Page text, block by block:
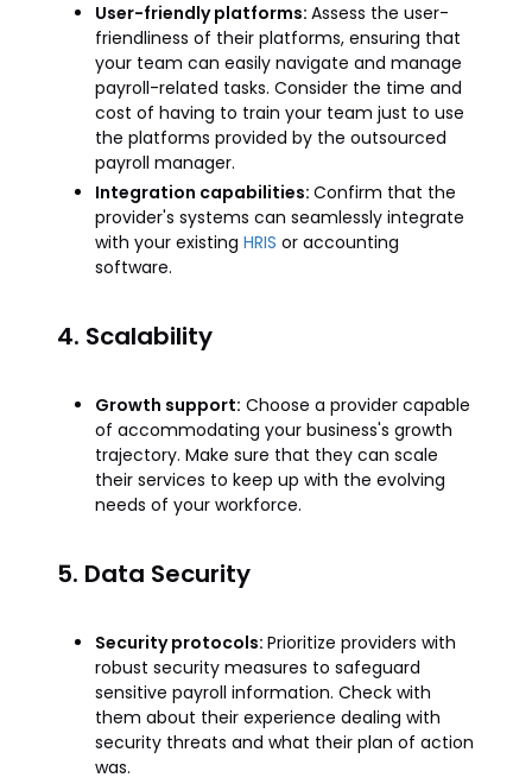
User-friendly platforms: Assess the user-
friendliness of their platforms, ensuring that
your team can easily navigate and manage
payroll-related tasks. Consider the time and
cost of having to train your team just to use
the platforms provided by the outsourced
payroll manager.
Integration capabilities: Confirm that the
provider's systems can seamlessly integrate
with your existing HRIS or accounting
software.
4. Scalability
Growth support: Choose a provider capable
of accommodating your business's growth
trajectory. Make sure that they can scale
their services to keep up with the evolving
needs of your workforce.
5. Data Security
Security protocols: Prioritize providers with
robust security measures to safeguard
sensitive payroll information. Check with
them about their experience dealing with
security threats and what their plan of action
was.